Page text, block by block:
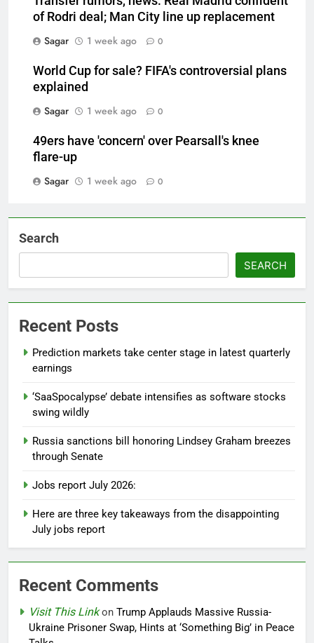
of Rodri deal; Man City line up replacement
Sagar
1 week ago 0
World Cup for sale? FIFA's controversial plans
explained
Sagar
1 week ago 0
49ers have 'concern' over Pearsall's knee
flare-up
Sagar
1 week ago 0
Search
SEARCH
Recent Posts
Prediction markets take center stage in latest quarterly
earnings
‘SaaSpocalypse’ debate intensifies as software stocks
swing wildly
Russia sanctions bill honoring Lindsey Graham breezes
through Senate
Jobs report July 2026:
Here are three key takeaways from the disappointing
July jobs report
Recent Comments
Visit This Linkon Trump Applauds Massive Russia-
Ukraine Prisoner Swap, Hints at ‘Something Big’ in Peace